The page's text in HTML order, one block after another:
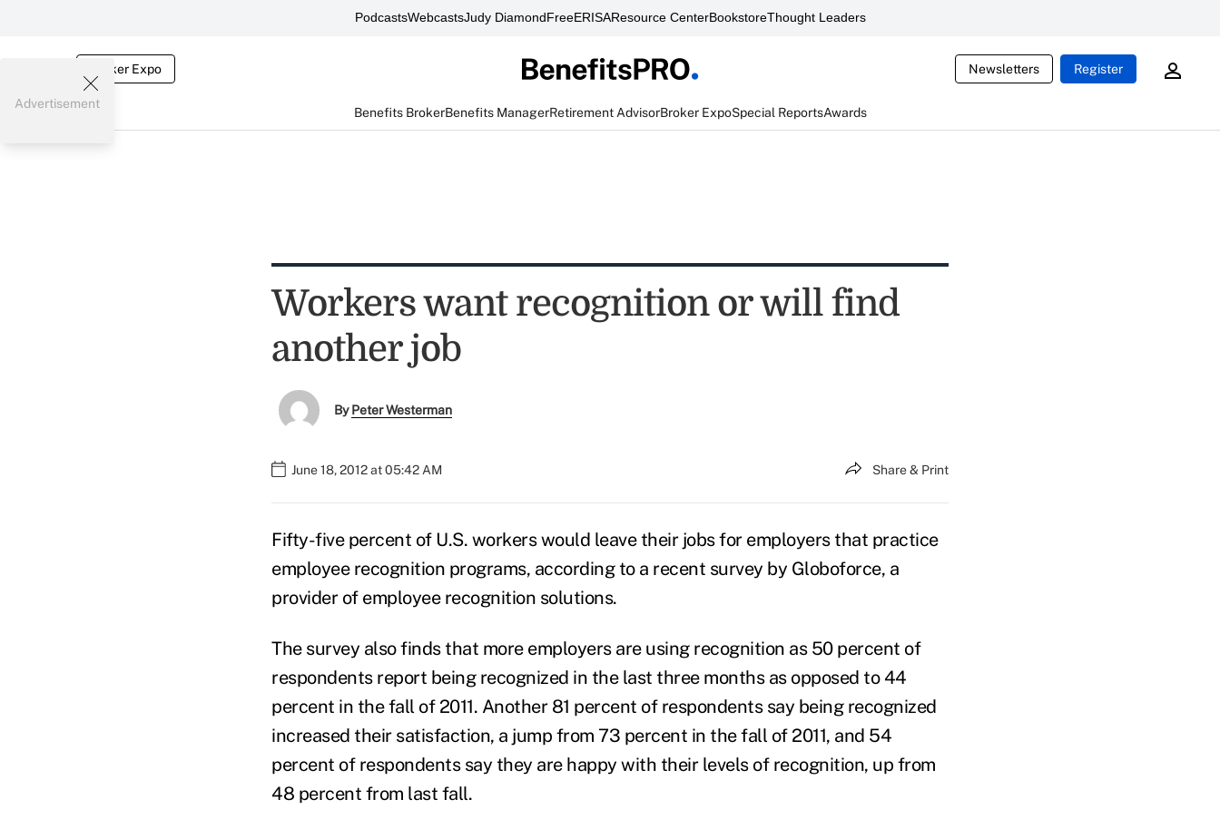
PodcastsWebcastsJudy DiamondFreeERISAResource CenterBookstoreThought Leaders
Broker Expo Newsletters Register
Benefits BrokerBenefits ManagerRetirement AdvisorBroker ExpoSpecial ReportsAwards
Advertisement
Workers want recognition or will find
another job
ByPeter Westerman
June 18, 2012 at 05:42 AM Share & Print
Fifty-five percent of U.S. workers would leave their jobs for employers that practice
employee recognition programs, according to a recent survey by Globoforce, a
provider of employee recognition solutions.
The survey also finds that more employers are using recognition as 50 percent of
respondents report being recognized in the last three months as opposed to 44
percent in the fall of 2011. Another 81 percent of respondents say being recognized
increased their satisfaction, a jump from 73 percent in the fall of 2011, and 54
percent of respondents say they are happy with their levels of recognition, up from
48 percent from last fall.